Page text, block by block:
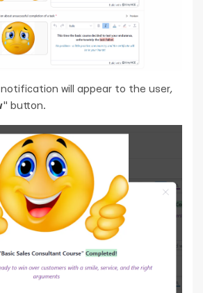
notification will appear to the user,
" button.